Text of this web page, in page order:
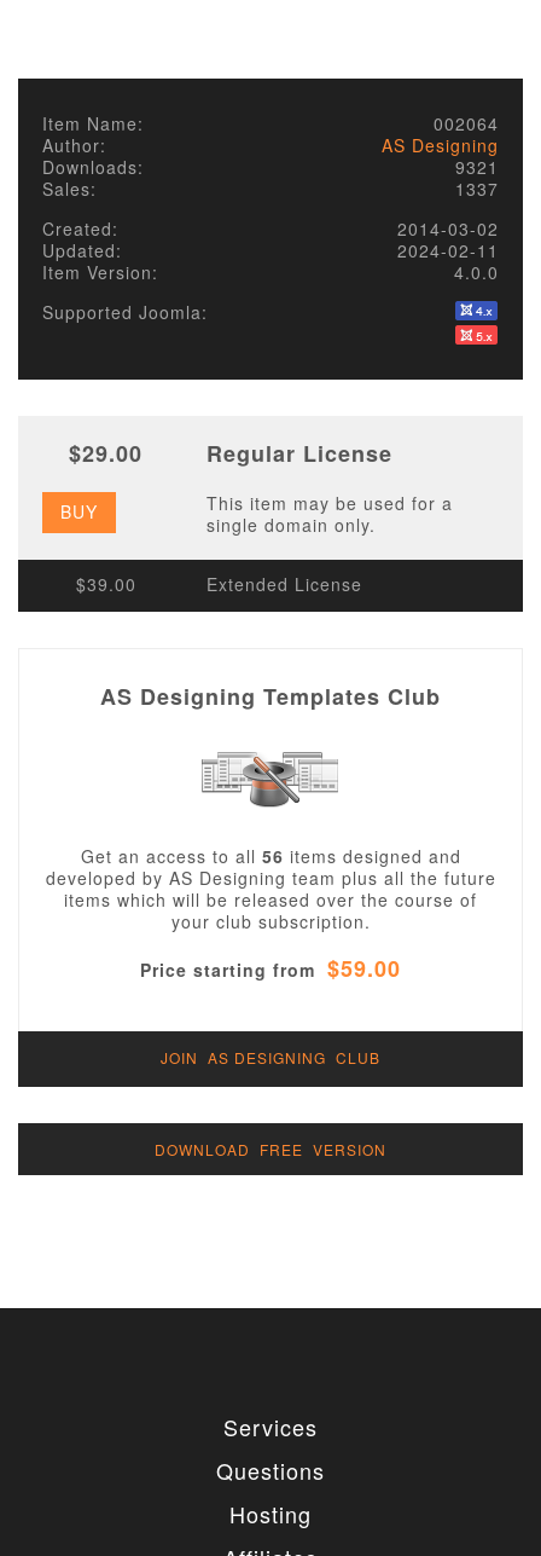
Item Name:
002064
Author:
AS Designing
Downloads:
9321
Sales:
1337
Created:
2014-03-02
Updated:
2024-02-11
Item Version:
4.0.0
Supported Joomla:
$29.00 Regular License
BUY
This item may be used for a
single domain only.
$39.00 Extended License
AS Designing Templates Club
Get an access to all 56 items designed and
developed by AS Designing team plus all the future
items which will be released over the course of
your club subscription.
Price starting from $59.00
JOIN AS DESIGNING CLUB
DOWNLOAD FREE VERSION
Services
Questions
Hosting